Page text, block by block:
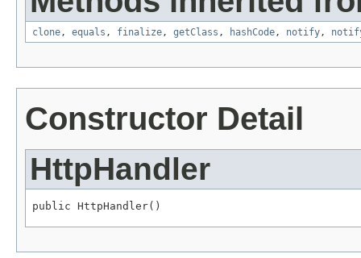
clone, equals , finalize, getClass , hashCode, notify,
Constructor Detail
HttpHandler
public HttpHandler()